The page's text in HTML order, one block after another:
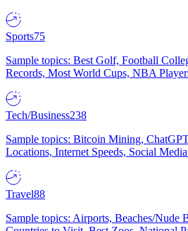
Sports75
Sample topics: Best Golf, Football
Records, Most World Cups, NBA
Tech/Business238
Sample topics: Bitcoin Mining,
Locations, Internet Speeds, Social
Travel88
Sample topics: Airports, Beaches/Nude